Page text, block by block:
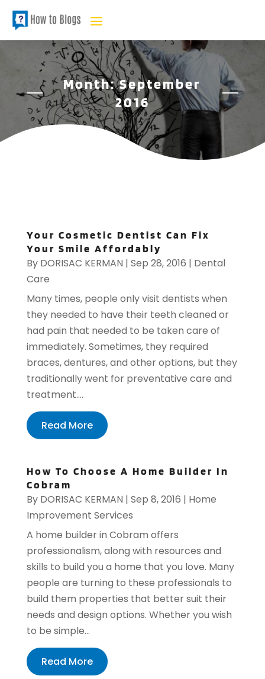
Month:September
2016
Your Cosmetic Dentist Can Fix
Your Smile Affordably
By DORISAC KERMAN | Sep 28, 2016 | Dental
Care
Many times, people only visit dentists when
they needed to have their teeth cleaned or
had pain that needed to be taken care of
immediately. Sometimes, they required
braces, dentures, and other options, but they
traditionally went for preventative care and
treatment....
Read More
How To Choose A Home Builder In
Cobram
By DORISAC KERMAN | Sep 8, 2016 | Home
Improvement Services
A home builder in Cobram offers
professionalism, along with resources and
skills to build you a home that you love. Many
people are turning to these professionals to
build them properties that better suit their
needs and design options. Whether you wish
to be simple...
Read More